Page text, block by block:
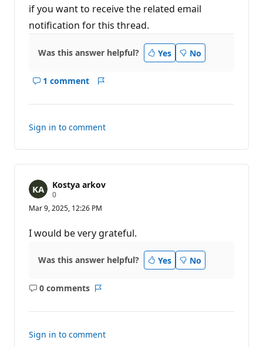
if you want to receive the related email
notification for this thread.
Was this answer helpful? Yes No
1 comment
Show
this
Sign in to comment
Kostya arkov
0R
e
p
t
a
o
o
n
Mar 9, 2025, 12:26 PM
I would be very grateful.
Was this answer helpful? Yes No
0 comments
No
Sign in to comment